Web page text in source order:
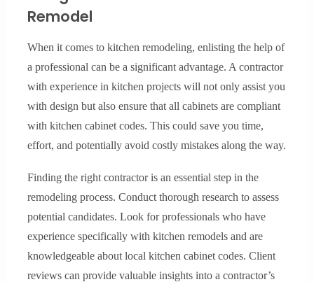
Remodel
When it comes to kitchen remodeling, enlisting the help of
a professional can be a significant advantage. A contractor
with experience in kitchen projects will not only assist you
with design but also ensure that all cabinets are compliant
with kitchen cabinet codes. This could save you time,
effort, and potentially avoid costly mistakes along the way.
Finding the right contractor is an essential step in the
remodeling process. Conduct thorough research to assess
potential candidates. Look for professionals who have
experience specifically with kitchen remodels and are
knowledgeable about local kitchen cabinet codes. Client
reviews can provide valuable insights into a contractor’s